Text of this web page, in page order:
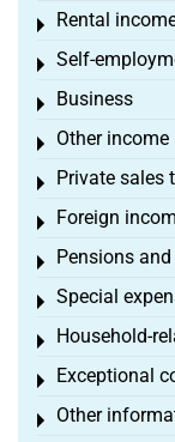
Rental
Toggle menu
Self-
Toggle menu
Business
Toggle menu
Other income
Toggle menu
Private sales
Toggle menu
Foreign
Toggle menu
Pensions
Toggle menu
Special
Toggle menu
Household-
Toggle menu
Exceptional
Toggle menu
Other
Toggle menu